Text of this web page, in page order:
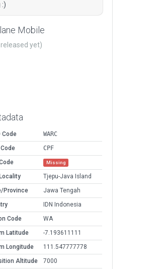
:)
Mobile
yet)
Code
WARC
Code
CPF
Missing
Tjepu-Java Island
Province
Jawa Tengah
IDN Indonesia
Code
WA
Latitude
-7.193611111
Longitude
111.547777778
Altitude
7000